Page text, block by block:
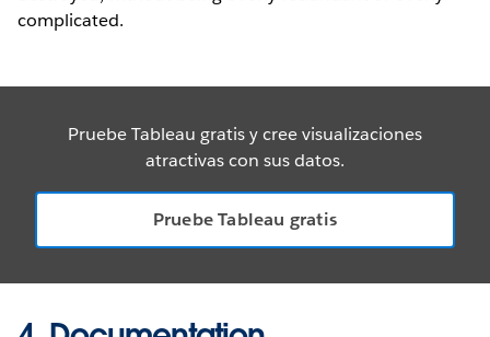
complicated.
Pruebe Tableau gratis y cree visualizaciones
atractivas con sus datos.
Pruebe Tableau gratis